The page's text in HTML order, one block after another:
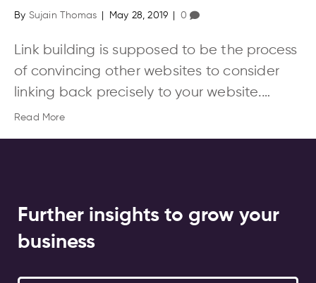
By Sujain Thomas May 28, 2019 0
Link building is supposed to be the process
of convincing other websites to consider
linking back precisely to your website.…
Read More
Further insights to grow your
business